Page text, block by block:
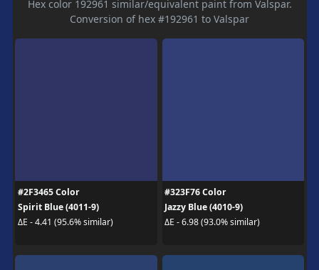
Hex color 192961 similar/equivalent paint from Valspar.
Conversion of hex #192961 to Valspar
#2F3465 Color
Spirit Blue (4011-9)
ΔE - 4.41 (95.6% similar)
#323F76 Color
Jazzy Blue (4010-9)
ΔE - 6.98 (93.0% similar)